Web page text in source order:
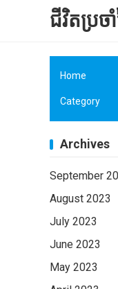
ជីវិតប្រចាំ
Home
Category
Archives
September
August 2023
July 2023
June 2023
May 2023